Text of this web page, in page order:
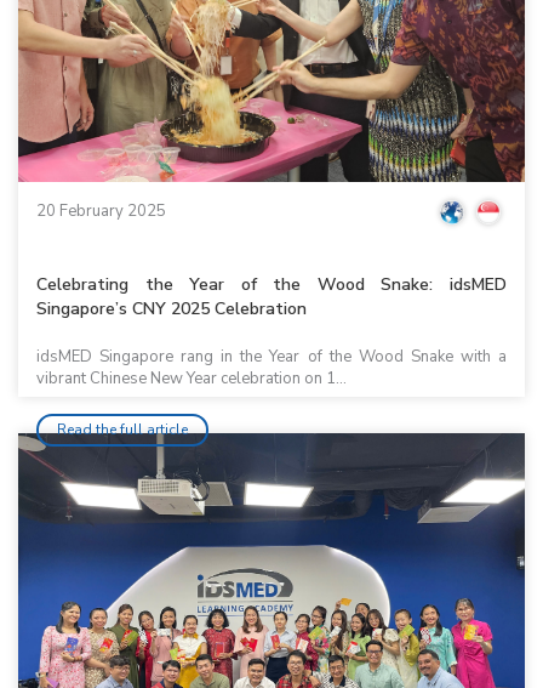
20 February 2025
Celebrating the Year of the Wood Snake: idsMED
Singapore’s CNY 2025 Celebration
idsMED Singapore rang in the Year of the Wood Snake with a
vibrant Chinese New Year celebration on 1...
Read the full article